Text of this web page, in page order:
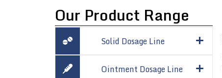
Our Product Range
Solid Dosage Line
Ointment Dosage Line